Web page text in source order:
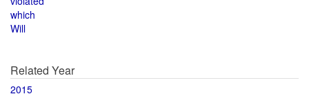
which
Will
Related Year
2015